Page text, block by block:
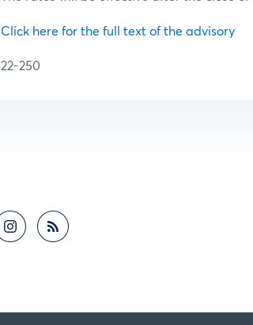
Click here for the full text of the advisory
22-250